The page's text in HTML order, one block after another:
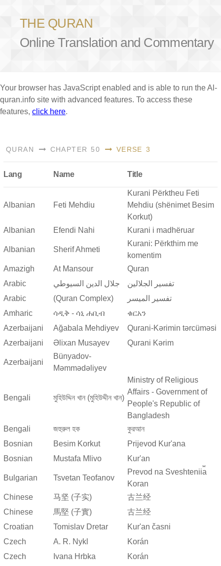
THE QURAN
Online Translation and Commentary
Your browser has JavaScript enabled and is able to run the Al-
quran.info site with advanced features. To access these
features, click here.
QURAN CHAPTER 50 VERSE 3
Lang Name Title
Albanian Feti Mehdiu
Kurani Përktheu Feti
Mehdiu (shënimet Besim
Korkut)
Albanian
Efendi Nahi Kurani i madhëruar
Albanian Sherif Ahmeti
Kurani: Përkthim me
komentim
Amazigh
At Mansour
Quran
Arabic
جلال الدين السيوطي
تفسير الجلالين
Arabic
(Quran Complex)
تفسير المیسر
Amharic
ሳዲቅ - ሳኒ ሐቢብ
ቁርአን
Azerbaijani
Ağabala Mehdiyev
Qurani-Kərimin tərcüməsi
Azerbaijani
Əlixan Musayev Qurani Kərim
Azerbaijani
Bünyadov-
Məmmədəliyev
Bengali মুহিউদ্দিন খান (মুহিউদ্দীন খান)
Ministry of Religious
Affairs - Government of
People's Republic of
Bangladesh
Bengali
জহুরুল হক
কুরআন
Bosnian
Besim Korkut
Prijevod Kur'ana
Bosnian
Mustafa Mlivo Kur'an
Bulgarian Tsvetan Teofanov
Prevod na Sveshtenii︠a︡
Koran
Chinese
马坚 (子实)
古兰经
Chinese
馬堅 (子實)
古兰经
Croatian
Tomislav Dretar
Kur'an časni
Czech
A. R. Nykl
Korán
Czech
Ivana Hrbka
Korán